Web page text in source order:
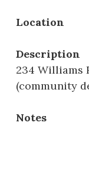
Location
Description
234 Williams
(community
Notes